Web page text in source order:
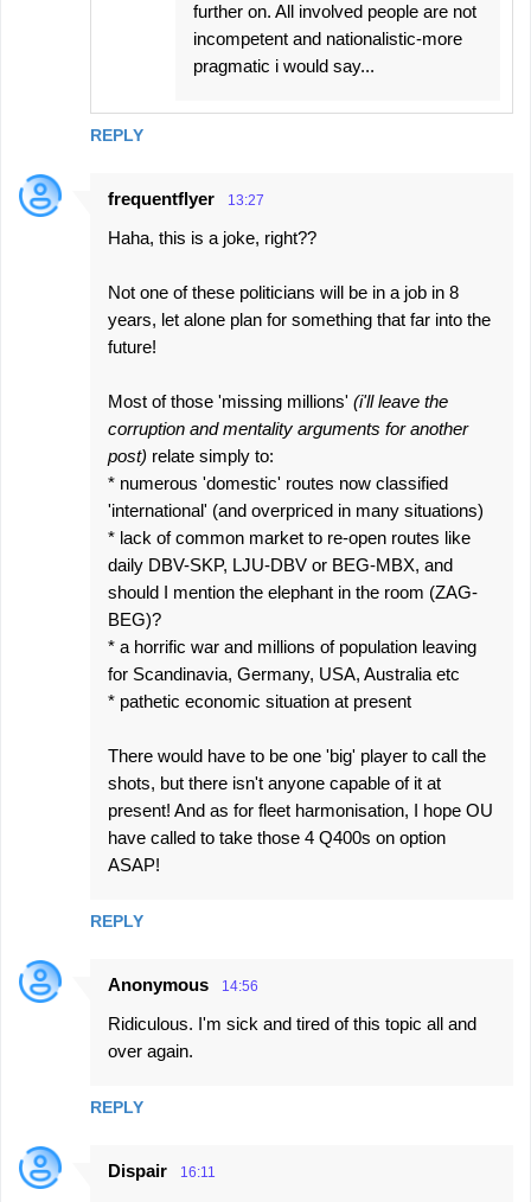
REPLY
further on. All involved people are not
incompetent and nationalistic-more
pragmatic i would say...
frequentflyer 13:27
Haha, this is a joke, right??
Not one of these politicians will be in a job in 8
years, let alone plan for something that far into the
future!
Most of those 'missing millions' (i'll leave the
corruption and mentality arguments for another
post) relate simply to:
* numerous 'domestic' routes now classified
'international' (and overpriced in many situations)
* lack of common market to re-open routes like
daily DBV-SKP, LJU-DBV or BEG-MBX, and
should I mention the elephant in the room (ZAG-
BEG)?
* a horrific war and millions of population leaving
for Scandinavia, Germany, USA, Australia etc
* pathetic economic situation at present
There would have to be one 'big' player to call the
shots, but there isn't anyone capable of it at
present! And as for fleet harmonisation, I hope OU
have called to take those 4 Q400s on option
ASAP!
REPLY
Anonymous 14:56
Ridiculous. I'm sick and tired of this topic all and
over again.
REPLY
Dispair 16:11